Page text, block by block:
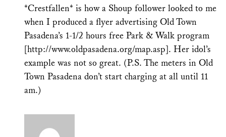
*Crestfallen* is how a Shoup follower looked to me
when I produced a flyer advertising Old Town
Pasadena’s 1-1/2 hours free Park & Walk program
[http://www.oldpasadena.org/map.asp]. Her idol’s
example was not so great. (P.S. The meters in Old
Town Pasadena don’t start charging at all until 11
am.)